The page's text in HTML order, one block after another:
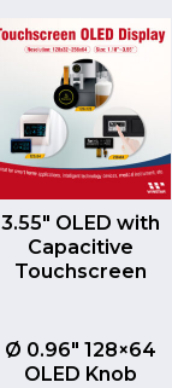
QUICK VIEW
3.55″ OLED with
Capacitive
Touchscreen
QUICK VIEW
Ø 0.96″ 128×64
OLED Knob